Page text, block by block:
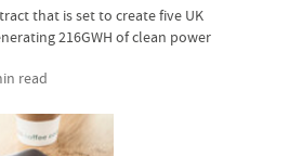
that is set to create five UK
216GWH of clean power
read